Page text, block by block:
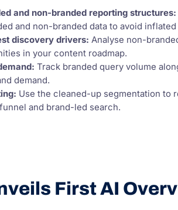
and non-branded reporting structures:
and non-branded data to avoid
discovery drivers: Analyse non-
in your content roadmap.
Track branded query volume
demand.
Use the cleaned-up segmentation to
and brand-led search.
First AI